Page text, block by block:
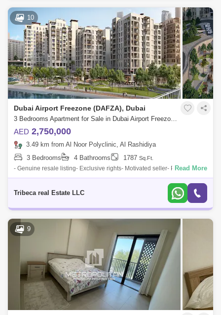
10
Dubai Airport Freezone (DAFZA), Dubai
3 Bedrooms Apartment for Sale in Dubai Airport Freezone (DAFZA), Dubai - 4732273
AED 2,750,000
3.49 km from Al Noor Polyclinic, Al Rashidiya
3 Bedrooms
4 Bathrooms 1787 Sq.Ft.
- Genuine resale listing- Exclusive rights- Motivated seller- Priced to sell-
3bed + maid`s apartment- Mid floor- Pool View- Ready in Q22025- Book
Read More
Tribeca real Estate LLC
9